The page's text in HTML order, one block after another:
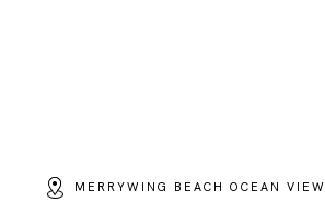
MERRYWING BEACH OCEAN VIEW